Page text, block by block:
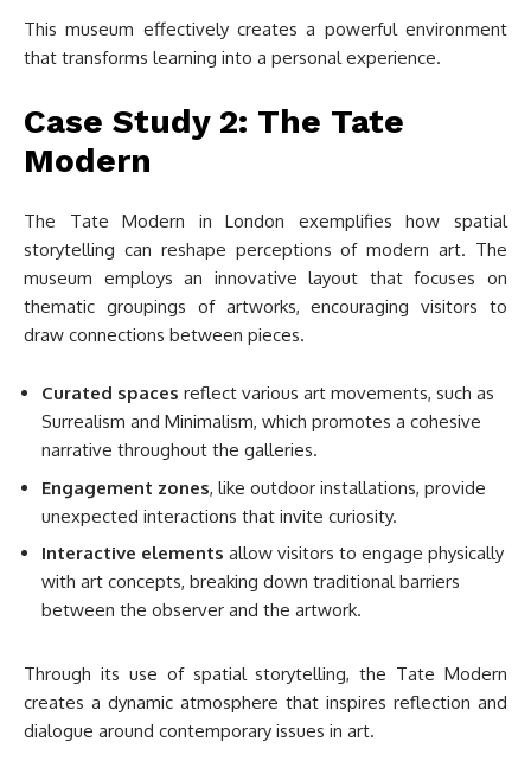
This museum effectively creates a powerful environment
that transforms learning into a personal experience.
Case Study 2: The Tate
Modern
The Tate Modern in London exemplifies how spatial
storytelling can reshape perceptions of modern art. The
museum employs an innovative layout that focuses on
thematic groupings of artworks, encouraging visitors to
draw connections between pieces.
Curated spaces reflect various art movements, such as
Surrealism and Minimalism, which promotes a cohesive
narrative throughout the galleries.
Engagement zones, like outdoor installations, provide
unexpected interactions that invite curiosity.
Interactive elements allow visitors to engage physically
with art concepts, breaking down traditional barriers
between the observer and the artwork.
Through its use of spatial storytelling, the Tate Modern
creates a dynamic atmosphere that inspires reflection and
dialogue around contemporary issues in art.